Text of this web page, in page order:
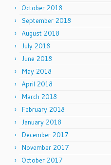
October 2018
September 2018
August 2018
July 2018
June 2018
May 2018
April 2018
March 2018
February 2018
January 2018
December 2017
November 2017
October 2017